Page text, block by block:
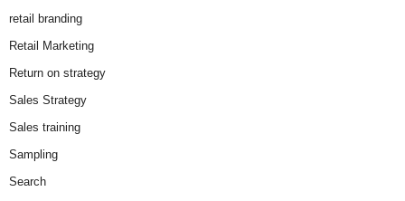
retail branding
Retail Marketing
Return on strategy
Sales Strategy
Sales training
Sampling
Search